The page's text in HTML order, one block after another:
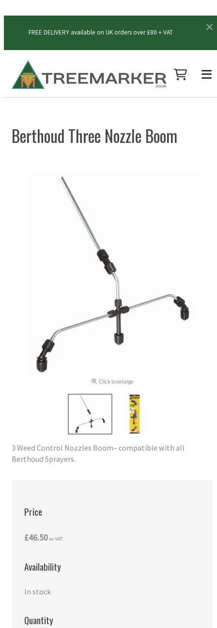
FREE DELIVERY available on UK orders over £80 + VAT
Berthoud Three Nozzle Boom
Click to enlarge
3 Weed Control Nozzles Boom– compatible with all
Berthoud Sprayers.
Price
£46.50 ex VAT
Availability
In stock
Quantity